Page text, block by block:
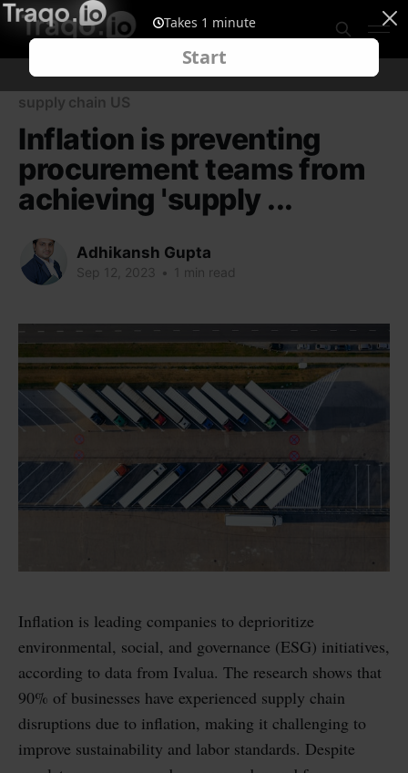
supply chain US
Inflation is preventing
procurement teams from
achieving 'supply ...
Adhikansh Gupta
Sep 12, 2023 • 1 min read
Inflation is leading companies to deprioritize
environmental, social, and governance (ESG) initiatives,
according to data from Ivalua. The research shows that
90% of businesses have experienced supply chain
disruptions due to inflation, making it challenging to
improve sustainability and labor standards. Despite